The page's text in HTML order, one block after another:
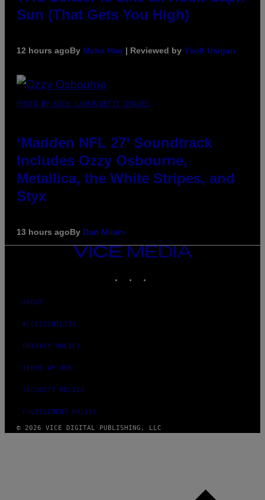
Sun (That Gets You High)
12 hours agoBy Maha Haq | Reviewed by Ysolt Usigan
PHOTO BY NICK LAHAM/GETTY IMAGES
‘Madden NFL 27’ Soundtrack
Includes Ozzy Osbourne,
Metallica, the White Stripes, and
Styx
13 hours agoBy Dan Milam
VICE
MEDIA
ABOUT
ACCESSIBILITY
PRIVACY POLICY
TERMS OF USE
SECURITY POLICY
FULFILLMENT POLICY
© 2026 VICE DIGITAL PUBLISHING, LLC